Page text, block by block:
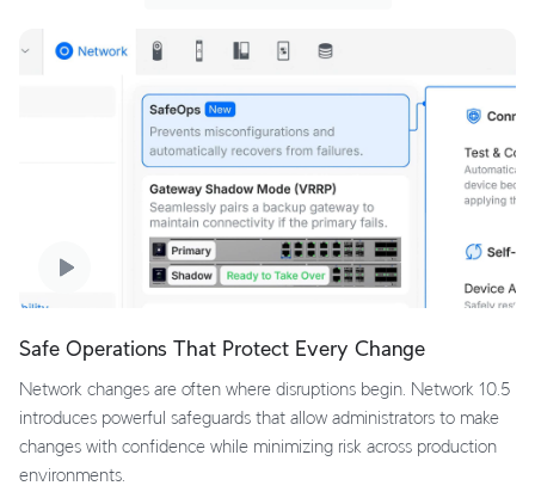
Safe Operations That Protect Every Change
Network changes are often where disruptions begin. Network 10.5
introduces powerful safeguards that allow administrators to make
changes with confidence while minimizing risk across production
environments.